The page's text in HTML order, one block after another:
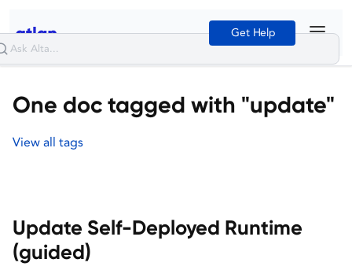
Get Help
One doc tagged with "update"
View all tags
Update Self-Deployed Runtime
(guided)